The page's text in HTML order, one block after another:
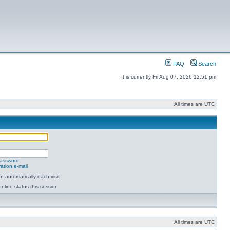
FAQ Search
It is currently Fri Aug 07, 2026 12:51 pm
All times are UTC
e-mail
automatically each visit
status this session
All times are UTC